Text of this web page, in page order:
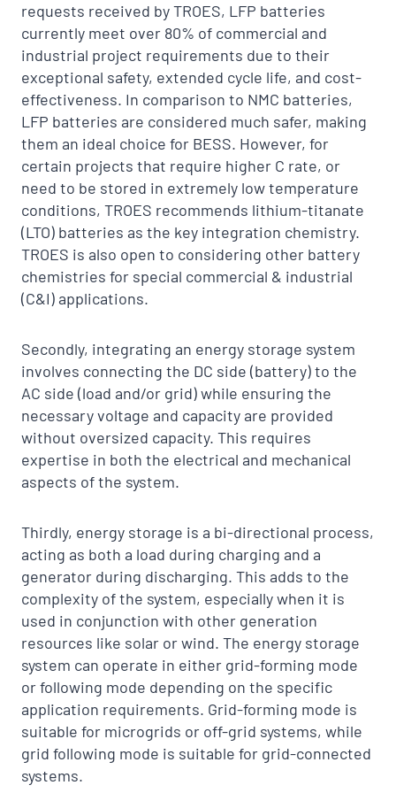
requests received by TROES, LFP batteries
currently meet over 80% of commercial and
industrial project requirements due to their
exceptional safety, extended cycle life, and cost-
effectiveness. In comparison to NMC batteries,
LFP batteries are considered much safer, making
them an ideal choice for BESS. However, for
certain projects that require higher C rate, or
need to be stored in extremely low temperature
conditions, TROES recommends lithium-titanate
(LTO) batteries as the key integration chemistry.
TROES is also open to considering other battery
chemistries for special commercial & industrial
(C&I) applications.
Secondly, integrating an energy storage system
involves connecting the DC side (battery) to the
AC side (load and/or grid) while ensuring the
necessary voltage and capacity are provided
without oversized capacity. This requires
expertise in both the electrical and mechanical
aspects of the system.
Thirdly, energy storage is a bi-directional process,
acting as both a load during charging and a
generator during discharging. This adds to the
complexity of the system, especially when it is
used in conjunction with other generation
resources like solar or wind. The energy storage
system can operate in either grid-forming mode
or following mode depending on the specific
application requirements. Grid-forming mode is
suitable for microgrids or off-grid systems, while
grid following mode is suitable for grid-connected
systems.